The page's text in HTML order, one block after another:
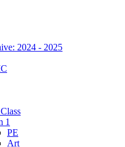
2024 - 2025
1
PE
Art